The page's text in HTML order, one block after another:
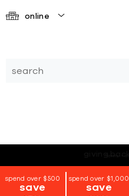
online
spend over $500
save
spend over $1,000
save